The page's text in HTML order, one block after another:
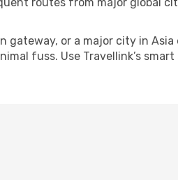
or a major city in
fuss. Use Travellink’s